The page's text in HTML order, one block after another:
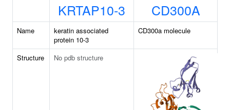
KRTAP10-3 CD300A
Name
keratin associated
protein 10-3
CD300a molecule
Structure No pdb structure